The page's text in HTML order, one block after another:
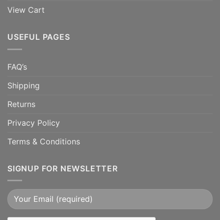
View Cart
USEFUL PAGES
FAQ’s
Shipping
Returns
Privacy Policy
Terms & Conditions
SIGNUP FOR NEWSLETTER